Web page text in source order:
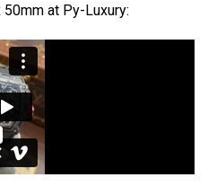
at Py-Luxury: